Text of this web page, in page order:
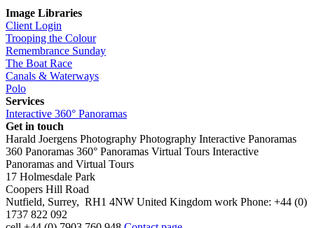
Image Libraries
Client Login
Trooping the Colour
Remembrance Sunday
The Boat Race
Canals & Waterways
Polo
Services
Interactive 360° Panoramas
Get in touch
Harald Joergens Photography Photography Interactive Panoramas
360 Panoramas 360° Panoramas Virtual Tours Interactive
Panoramas and Virtual Tours
17 Holmesdale Park
Coopers Hill Road
Nutfield, Surrey, RH1 4NW United Kingdom work Phone: +44 (0)
1737 822 092